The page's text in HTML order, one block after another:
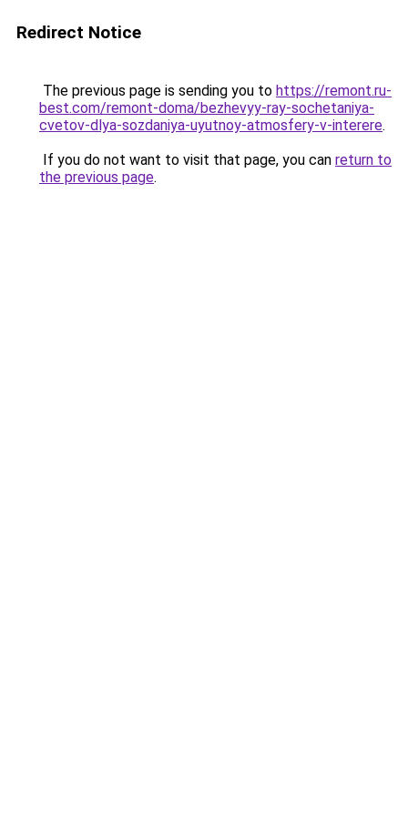
Redirect Notice
The previous page is sending you to https://remont.ru-
best.com/remont-doma/bezhevyy-ray-sochetaniya-
cvetov-dlya-sozdaniya-uyutnoy-atmosfery-v-interere.
If you do not want to visit that page, you can return to
the previous page.